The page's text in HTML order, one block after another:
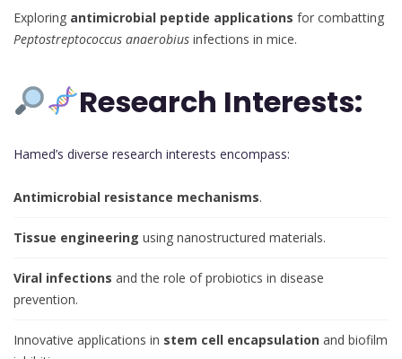
Exploring antimicrobial peptide applications for combatting
Peptostreptococcus anaerobius infections in mice.
Research Interests:
Hamed’s diverse research interests encompass:
Antimicrobial resistance mechanisms.
Tissue engineering using nanostructured materials.
Viral infections and the role of probiotics in disease
prevention.
Innovative applications in stem cell encapsulation and biofilm